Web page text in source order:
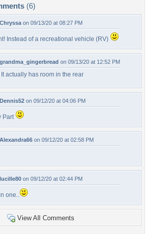
(6)
Chryssa on 09/13/20 at 08:27 PM
Instead of a recreational vehicle (RV)
grandma_gingerbread on 09/13/20 at 12:52 PM
It actually has room in the rear
Dennis52 on 09/12/20 at 04:06 PM
Part
Alexandra66 on 09/12/20 at 02:58 PM
lucille80 on 09/12/20 at 02:44 PM
one..
View All Comments